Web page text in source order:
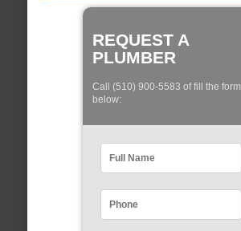
REQUEST A
PLUMBER
Call (510) 900-5583 of fill the form
below: